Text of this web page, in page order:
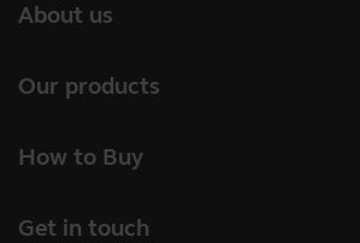
About us
Sustainability
Our products
Conference cameras
How to Buy
Get in touch